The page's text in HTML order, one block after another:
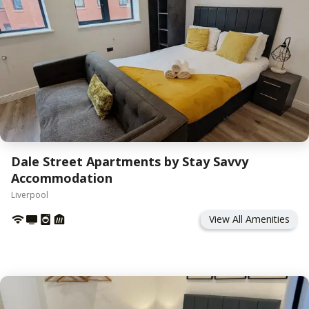
Dale Street Apartments by Stay Savvy
Accommodation
Liverpool
View All Amenities